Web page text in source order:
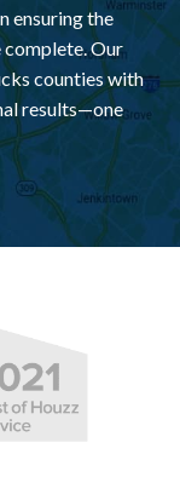
ensuring the
complete. Our
counties with
results—one